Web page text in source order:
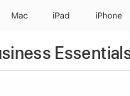
Mac iPad iPhone